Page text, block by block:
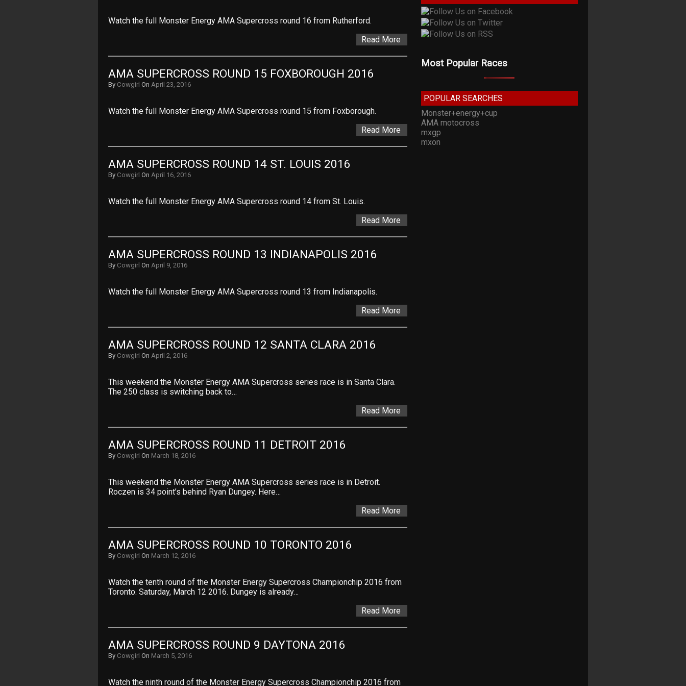
Watch the full Monster Energy AMA Supercross round 16 from Rutherford.
Read More
AMA SUPERCROSS ROUND 15 FOXBOROUGH 2016
By Cowgirl On April 23, 2016
Watch the full Monster Energy AMA Supercross round 15 from Foxborough.
Read More
AMA SUPERCROSS ROUND 14 ST. LOUIS 2016
By Cowgirl On April 16, 2016
Watch the full Monster Energy AMA Supercross round 14 from St. Louis.
Read More
AMA SUPERCROSS ROUND 13 INDIANAPOLIS 2016
By Cowgirl On April 9, 2016
Watch the full Monster Energy AMA Supercross round 13 from Indianapolis.
Read More
AMA SUPERCROSS ROUND 12 SANTA CLARA 2016
By Cowgirl On April 2, 2016
This weekend the Monster Energy AMA Supercross series race is in Santa Clara.
The 250 class is switching back to…
Read More
AMA SUPERCROSS ROUND 11 DETROIT 2016
By Cowgirl On March 18, 2016
This weekend the Monster Energy AMA Supercross series race is in Detroit.
Roczen is 34 point’s behind Ryan Dungey. Here…
Read More
AMA SUPERCROSS ROUND 10 TORONTO 2016
By Cowgirl On March 12, 2016
Watch the tenth round of the Monster Energy Supercross Championchip 2016 from
Toronto. Saturday, March 12 2016. Dungey is already…
Read More
AMA SUPERCROSS ROUND 9 DAYTONA 2016
By Cowgirl On March 5, 2016
Watch the ninth round of the Monster Energy Supercross Championchip 2016 from
Most Popular Races
POPULAR SEARCHES
Monster+energy+cup
AMA motocross
mxgp
mxon